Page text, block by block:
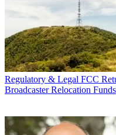
Regulatory & Legal FCC
Broadcaster Relocation Funds